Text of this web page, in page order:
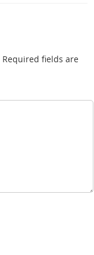
Required fields are